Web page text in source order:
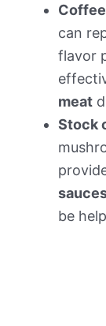
Coffee
can
flavor
meat
Stock
be